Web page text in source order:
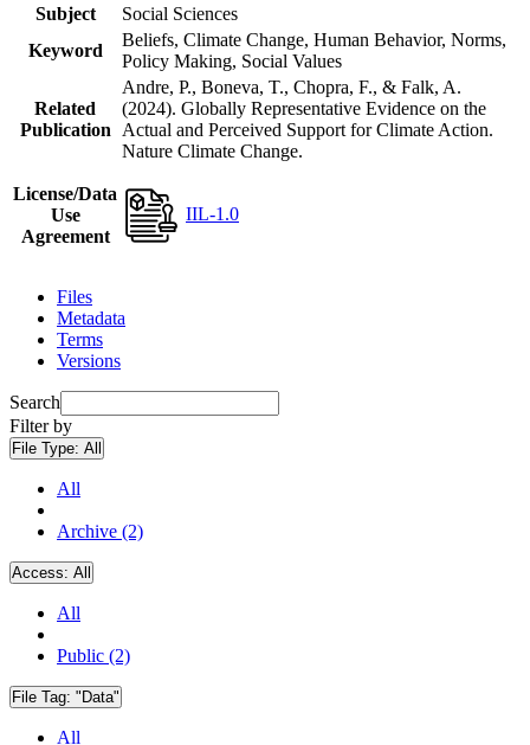
Subject
Social Sciences
Keyword
Beliefs, Climate Change, Human Behavior, Norms,
Policy Making, Social Values
Related
Publication
Andre, P., Boneva, T., Chopra, F., & Falk, A.
(2024). Globally Representative Evidence on the
Actual and Perceived Support for Climate Action.
Nature Climate Change.
License/Data
Use
Agreement
IIL-1.0
Files
Metadata
Terms
Versions
Search
Filter by
File Type: All
All
Archive (2)
Access: All
All
Public (2)
File Tag: "Data"
All